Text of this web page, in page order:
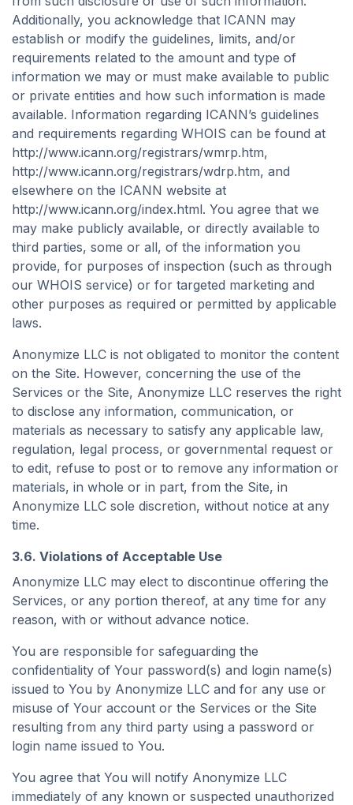
Additionally, you acknowledge that ICANN may
establish or modify the guidelines, limits, and/or
requirements related to the amount and type of
information we may or must make available to public
or private entities and how such information is made
available. Information regarding ICANN’s guidelines
and requirements regarding WHOIS can be found at
http://www.icann.org/registrars/wmrp.htm,
http://www.icann.org/registrars/wdrp.htm, and
elsewhere on the ICANN website at
http://www.icann.org/index.html. You agree that we
may make publicly available, or directly available to
third parties, some or all, of the information you
provide, for purposes of inspection (such as through
our WHOIS service) or for targeted marketing and
other purposes as required or permitted by applicable
laws.
Anonymize LLC is not obligated to monitor the content
on the Site. However, concerning the use of the
Services or the Site, Anonymize LLC reserves the right
to disclose any information, communication, or
materials as necessary to satisfy any applicable law,
regulation, legal process, or governmental request or
to edit, refuse to post or to remove any information or
materials, in whole or in part, from the Site, in
Anonymize LLC sole discretion, without notice at any
time.
3.6. Violations of Acceptable Use
Anonymize LLC may elect to discontinue offering the
Services, or any portion thereof, at any time for any
reason, with or without advance notice.
You are responsible for safeguarding the
confidentiality of Your password(s) and login name(s)
issued to You by Anonymize LLC and for any use or
misuse of Your account or the Services or the Site
resulting from any third party using a password or
login name issued to You.
You agree that You will notify Anonymize LLC
immediately of any known or suspected unauthorized